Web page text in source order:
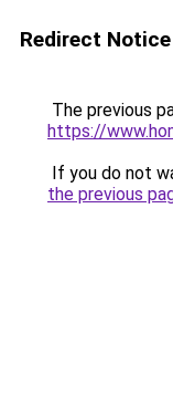
Redirect Notice
The previous
https://
If you do not
the previous